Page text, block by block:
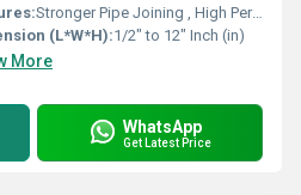
Stronger Pipe Joining , High Performance, Easy Installation, Leak Reduction, Environmental Friendliness, Versatility.
(L*W*H):1/2" to 12" Inch (in)
More
WhatsApp
Get Latest Price